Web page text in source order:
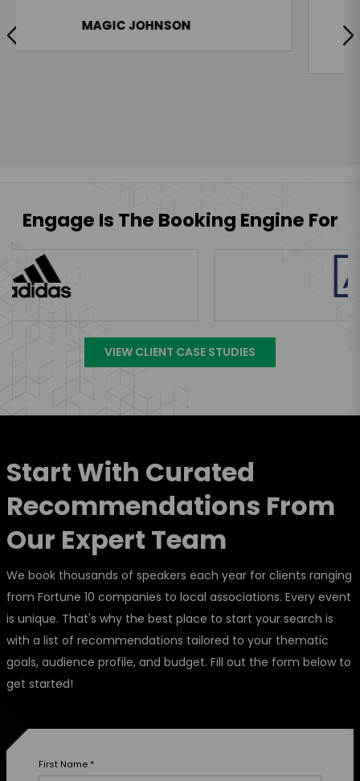
KAREEM ABDUL-JABBAR
Engage Is The Booking Engine For
VIEW CLIENT CASE STUDIES
Start With Curated
Recommendations From
Our Expert Team
We book thousands of speakers each year for clients ranging
from Fortune 10 companies to local associations. Every event
is unique. That's why the best place to start your search is
with a list of recommendations tailored to your thematic
goals, audience profile, and budget. Fill out the form below to
get started!
First Name *